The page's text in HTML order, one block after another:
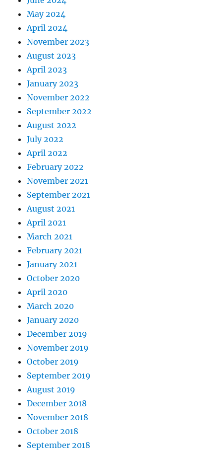
May 2024
April 2024
November 2023
August 2023
April 2023
January 2023
November 2022
September 2022
August 2022
July 2022
April 2022
February 2022
November 2021
September 2021
August 2021
April 2021
March 2021
February 2021
January 2021
October 2020
April 2020
March 2020
January 2020
December 2019
November 2019
October 2019
September 2019
August 2019
December 2018
November 2018
October 2018
September 2018